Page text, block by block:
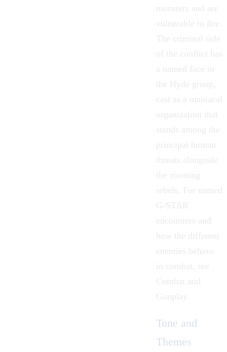
monsters and are
vulnerable to fire.
The criminal side
of the conflict has
a named face in
the Hyde group,
cast as a maniacal
organization that
stands among the
principal human
threats alongside
the roaming
rebels. For named
G-STAR
encounters and
how the different
enemies behave
in combat, see
Combat and
Gunplay
Tone and
Themes